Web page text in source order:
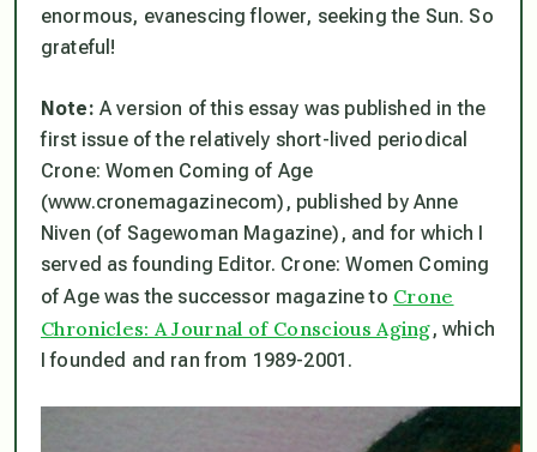
enormous, evanescing flower, seeking the Sun. So
grateful!
Note: A version of this essay was published in the
first issue of the relatively short-lived periodical
Crone: Women Coming of Age
(www.cronemagazinecom), published by Anne
Niven (of Sagewoman Magazine), and for which I
served as founding Editor. Crone: Women Coming
of Age was the successor magazine to Crone
Chronicles: A Journal of Conscious Aging, which
I founded and ran from 1989-2001.